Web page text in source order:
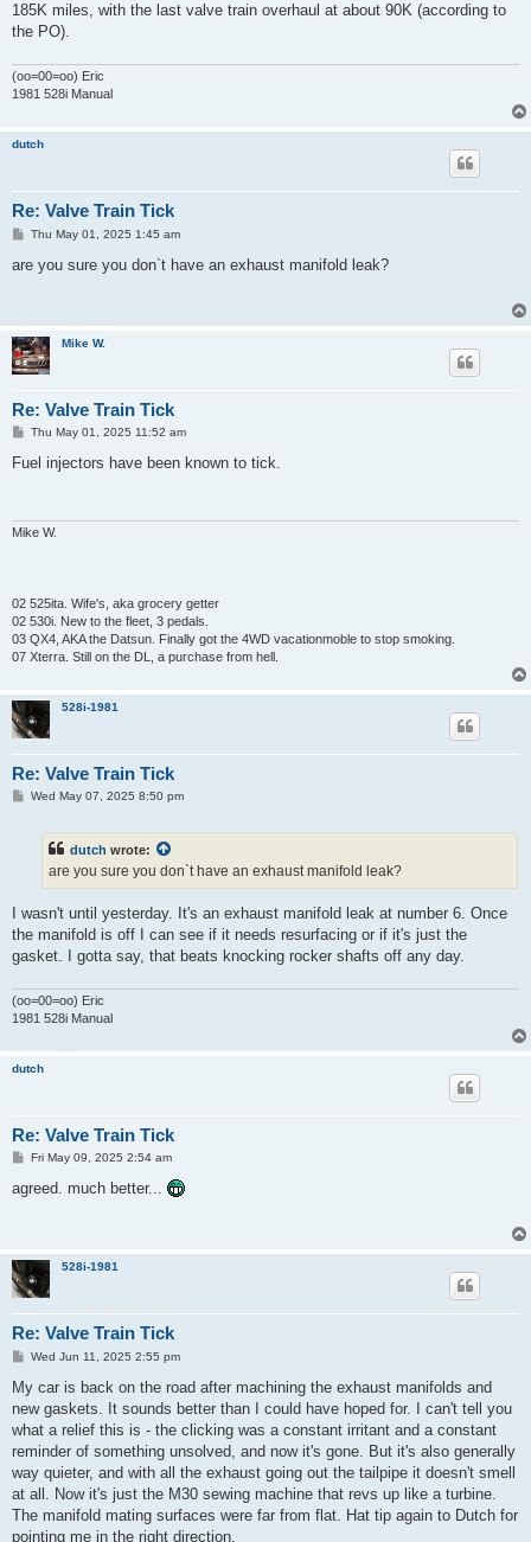
185K miles, with the last valve train overhaul at about 90K (according to
the PO).
(oo=00=oo) Eric
1981 528i Manual
dutch
Re: Valve Train Tick
P
s
Thu May 01, 2025 1:45 am
are you sure you don`t have an exhaust manifold leak?
Mike W.
Re: Valve Train Tick
P
s
Thu May 01, 2025 11:52 am
Fuel injectors have been known to tick.
Mike W.
02 525ita. Wife's, aka grocery getter
02 530i. New to the fleet, 3 pedals.
03 QX4, AKA the Datsun. Finally got the 4WD vacationmoble to stop smoking.
07 Xterra. Still on the DL, a purchase from hell.
528i-1981
Re: Valve Train Tick
PWed May 07, 2025 8:50 pm
dutch wrote:
are you sure you don`t have an exhaust manifold leak?
I wasn't until yesterday. It's an exhaust manifold leak at number 6. Once
the manifold is off I can see if it needs resurfacing or if it's just the
gasket. I gotta say, that beats knocking rocker shafts off any day.
(oo=00=oo) Eric
1981 528i Manual
dutch
Re: Valve Train Tick
P
s
t
Fri May 09, 2025 2:54 am
agreed. much better...
528i-1981
Re: Valve Train Tick
P
s
t
Wed Jun 11, 2025 2:55 pm
My car is back on the road after machining the exhaust manifolds and
new gaskets. It sounds better than I could have hoped for. I can't tell you
what a relief this is - the clicking was a constant irritant and a constant
reminder of something unsolved, and now it's gone. But it's also generally
way quieter, and with all the exhaust going out the tailpipe it doesn't smell
at all. Now it's just the M30 sewing machine that revs up like a turbine.
The manifold mating surfaces were far from flat. Hat tip again to Dutch for
pointing me in the right direction.